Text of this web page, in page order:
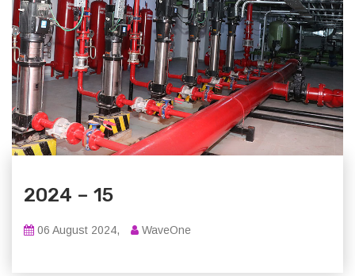
2024 – 15
06 August 2024, WaveOne